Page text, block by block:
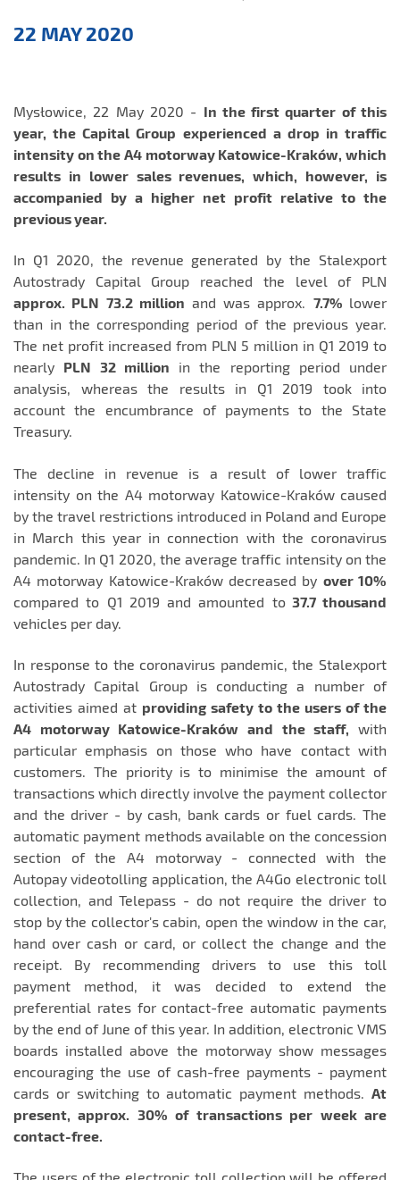
Releases
22 MAY 2020
Mysłowice, 22 May 2020 - In the first quarter of this
year, the Capital Group experienced a drop in traffic
intensity on the A4 motorway Katowice-Kraków, which
results in lower sales revenues, which, however, is
accompanied by a higher net profit relative to the
previous year.
In Q1 2020, the revenue generated by the Stalexport
Autostrady Capital Group reached the level of PLN
approx. PLN 73.2 million and was approx. 7.7% lower
than in the corresponding period of the previous year.
The net profit increased from PLN 5 million in Q1 2019 to
nearly PLN 32 million in the reporting period under
analysis, whereas the results in Q1 2019 took into
account the encumbrance of payments to the State
Treasury.
The decline in revenue is a result of lower traffic
intensity on the A4 motorway Katowice-Kraków caused
by the travel restrictions introduced in Poland and Europe
in March this year in connection with the coronavirus
pandemic. In Q1 2020, the average traffic intensity on the
A4 motorway Katowice-Kraków decreased by over 10%
compared to Q1 2019 and amounted to37.7 thousand
vehicles per day.
In response to the coronavirus pandemic, the Stalexport
Autostrady Capital Group is conducting a number of
activities aimed at providing safety to the users of the
A4 motorway Katowice-Kraków and the staff, with
particular emphasis on those who have contact with
customers. The priority is to minimise the amount of
transactions which directly involve the payment collector
and the driver - by cash, bank cards or fuel cards. The
automatic payment methods available on the concession
section of the A4 motorway - connected with the
Autopay videotolling application, the A4Go electronic toll
collection, and Telepass - do not require the driver to
stop by the collector's cabin, open the window in the car,
hand over cash or card, or collect the change and the
receipt. By recommending drivers to use this toll
payment method, it was decided to extend the
preferential rates for contact-free automatic payments
by the end of June of this year. In addition, electronic VMS
boards installed above the motorway show messages
encouraging the use of cash-free payments - payment
cards or switching to automatic payment methods. At
present, approx. 30% of transactions per week are
contact-free.